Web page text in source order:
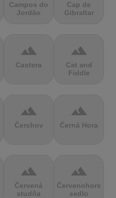
Campos do
Jordão
Cap de
Gibraltar
terrain
Castera
terrain
Cat and
Fiddle
terrain
Čerchov
terrain
Černá Hora
terrain
Červená
studňa
terrain
Červenohorské
sedlo